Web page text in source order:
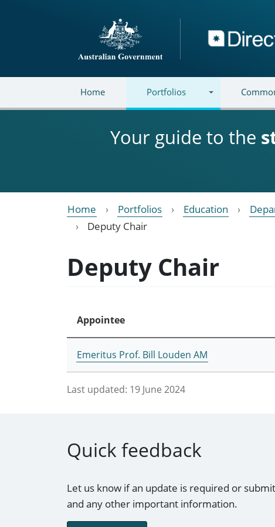
Directory
Home Portfolios
Your guide to the
Home Portfolios Education
Deputy Chair
Deputy Chair
Appointee
Emeritus Prof. Bill Louden AM
Last updated: 19 June 2024
Quick feedback
Let us know if an update is required or
and any other important information.